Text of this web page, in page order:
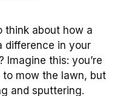
think about how a
difference in your
Imagine this: you’re
mow the lawn, but
and sputtering.